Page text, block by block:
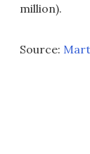
million).
Source: